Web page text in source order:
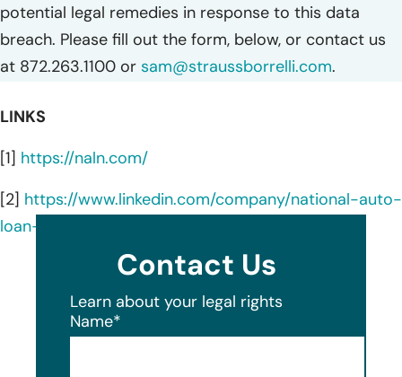
potential legal remedies in response to this data
breach. Please fill out the form, below, or contact us
at 872.263.1100 or sam@straussborrelli.com.
LINKS
[1] https://naln.com/
[2] https://www.linkedin.com/company/national-auto-
loan-network/about/
Contact Us
Learn about your legal rights
Name*